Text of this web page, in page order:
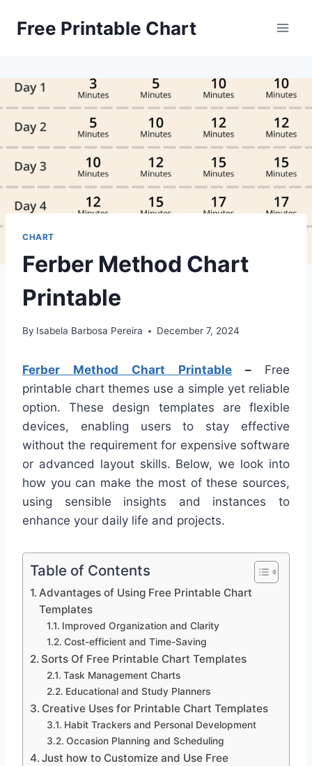
Free Printable Chart
CHART
Ferber Method Chart
Printable
By Isabela Barbosa Pereira December 7, 2024
Ferber Method Chart Printable – Free
printable chart themes use a simple yet reliable
option. These design templates are flexible
devices, enabling users to stay effective
without the requirement for expensive software
or advanced layout skills. Below, we look into
how you can make the most of these sources,
using sensible insights and instances to
enhance your daily life and projects.
Table of Contents
Advantages of Using Free Printable Chart
Templates
Improved Organization and Clarity
Cost-efficient and Time-Saving
Sorts Of Free Printable Chart Templates
Task Management Charts
Educational and Study Planners
Creative Uses for Printable Chart Templates
Habit Trackers and Personal Development
Occasion Planning and Scheduling
Just how to Customize and Use Free